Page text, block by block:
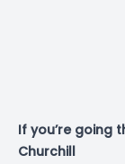
If you’re going
Churchill